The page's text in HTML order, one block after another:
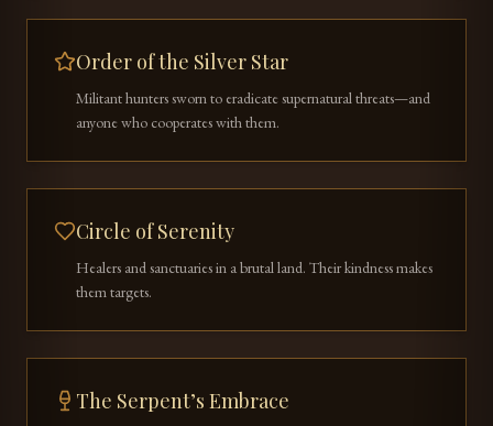
Order of the Silver Star
Militant hunters sworn to eradicate supernatural threats—and
anyone who cooperates with them.
Circle of Serenity
Healers and sanctuaries in a brutal land. Their kindness makes
them targets.
The Serpent’s Embrace